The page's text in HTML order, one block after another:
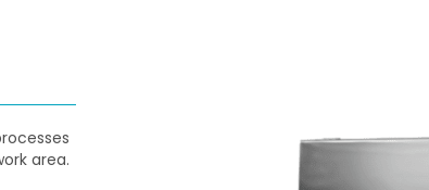
area.